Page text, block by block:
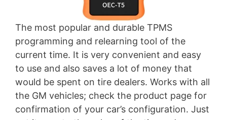
The most popular and durable TPMS
programming and relearning tool of the
current time. It is very convenient and easy
to use and also saves a lot of money that
would be spent on tire dealers. Works with all
the GM vehicles; check the product page for
confirmation of your car’s configuration. Just